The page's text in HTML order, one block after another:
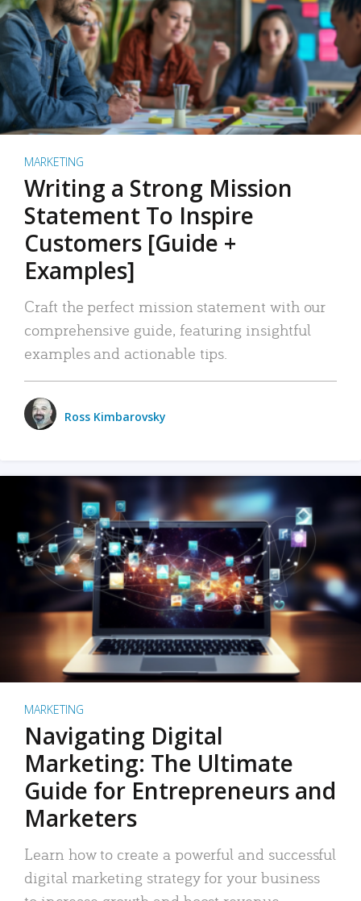
MARKETING
Writing a Strong Mission
Statement To Inspire
Customers [Guide +
Examples]
Craft the perfect mission statement with our
comprehensive guide, featuring insightful
examples and actionable tips.
Ross Kimbarovsky
MARKETING
Navigating Digital
Marketing: The Ultimate
Guide for Entrepreneurs and
Marketers
Learn how to create a powerful and successful
digital marketing strategy for your business